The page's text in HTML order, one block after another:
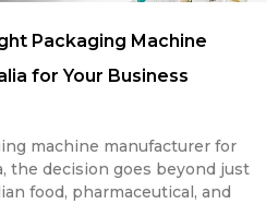
Packaging Machine
for Your Business
machine manufacturer for
the decision goes beyond just
food, pharmaceutical, and